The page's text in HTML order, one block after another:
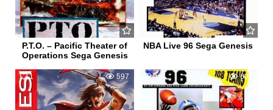
P.T.O. – Pacific Theater of
Operations Sega Genesis
NBA Live 96 Sega Genesis
1 597 0 601